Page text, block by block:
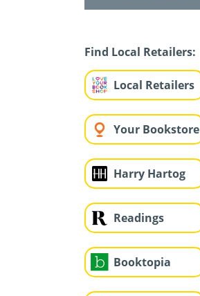
Find Local Retailers:
Local Retailers
Your Bookstore
Harry Hartog
Readings
Booktopia